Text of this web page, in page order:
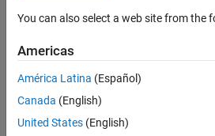
whose
Goldbach
partition
does not
use the
You can also select a web site from the
Americas
América Latina (Español)
Canada (English)
United States (English)